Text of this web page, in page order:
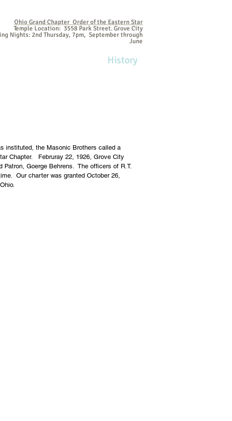
Ohio Grand Chapter Order of the Eastern Star
Temple Location: 3558 Park Street. Grove City
Nights: 2nd Thursday, 7pm, September through
June
History
instituted, the Masonic Brothers called a
Chapter. Februray 22, 1926, Grove City
Patron, Goerge Behrens. The officers of R.T.
Our charter was granted October 26,